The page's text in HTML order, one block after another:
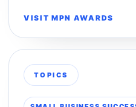
VISIT MPN AWARDS
TOPICS